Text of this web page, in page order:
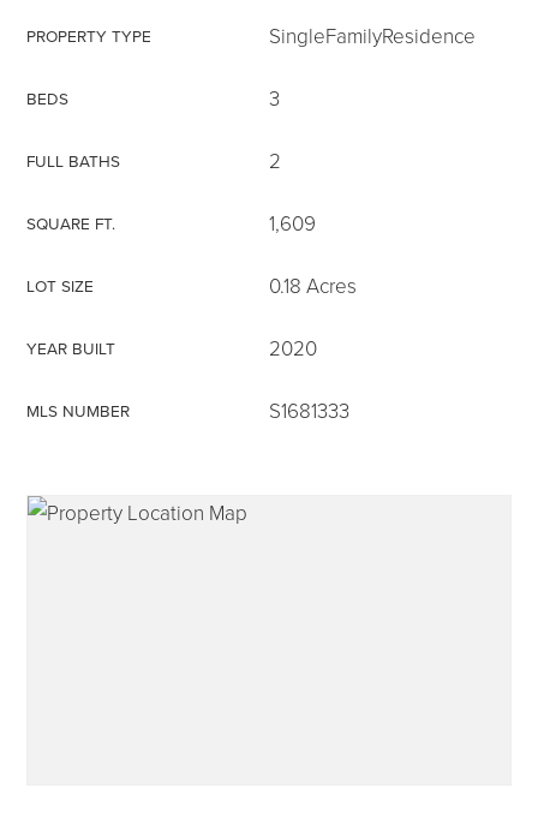
315-350-0571
PROPERTY TYPE SingleFamilyResidence
BEDS 3
FULL BATHS 2
SQUARE FT. 1,609
LOT SIZE 0.18 Acres
YEAR BUILT 2020
MLS NUMBER S1681333